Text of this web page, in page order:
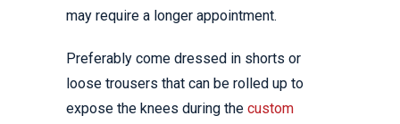
may require a longer appointment.
Preferably come dressed in shorts or
loose trousers that can be rolled up to
expose the knees during the custom